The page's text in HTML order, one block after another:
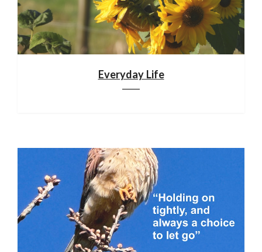
Everyday Life